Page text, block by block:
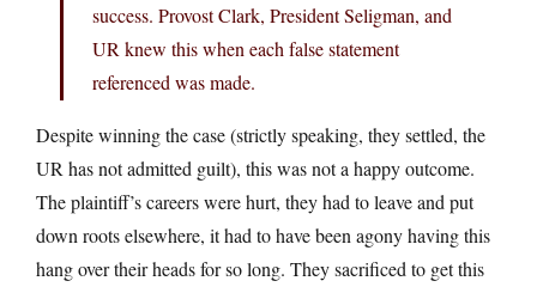
success. Provost Clark, President Seligman, and
UR knew this when each false statement
referenced was made.
Despite winning the case (strictly speaking, they settled, the
UR has not admitted guilt), this was not a happy outcome.
The plaintiff’s careers were hurt, they had to leave and put
down roots elsewhere, it had to have been agony having this
hang over their heads for so long. They sacrificed to get this